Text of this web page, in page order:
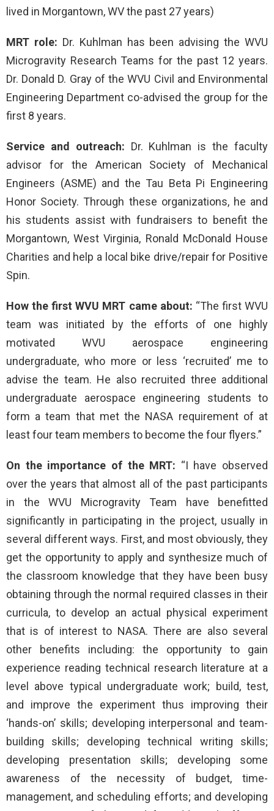
lived in Morgantown, WV the past 27 years)
MRT role: Dr. Kuhlman has been advising the WVU
Microgravity Research Teams for the past 12 years.
Dr. Donald D. Gray of the WVU Civil and Environmental
Engineering Department co-advised the group for the
first 8 years.
Service and outreach: Dr. Kuhlman is the faculty
advisor for the American Society of Mechanical
Engineers (ASME) and the Tau Beta Pi Engineering
Honor Society. Through these organizations, he and
his students assist with fundraisers to benefit the
Morgantown, West Virginia, Ronald McDonald House
Charities and help a local bike drive/repair for Positive
Spin.
How the first WVU MRT came about: “The first WVU
team was initiated by the efforts of one highly
motivated WVU aerospace engineering
undergraduate, who more or less ‘recruited’ me to
advise the team. He also recruited three additional
undergraduate aerospace engineering students to
form a team that met the NASA requirement of at
least four team members to become the four flyers.”
On the importance of the MRT: “I have observed
over the years that almost all of the past participants
in the WVU Microgravity Team have benefitted
significantly in participating in the project, usually in
several different ways. First, and most obviously, they
get the opportunity to apply and synthesize much of
the classroom knowledge that they have been busy
obtaining through the normal required classes in their
curricula, to develop an actual physical experiment
that is of interest to NASA. There are also several
other benefits including: the opportunity to gain
experience reading technical research literature at a
level above typical undergraduate work; build, test,
and improve the experiment thus improving their
‘hands-on’ skills; developing interpersonal and team-
building skills; developing technical writing skills;
developing presentation skills; developing some
awareness of the necessity of budget, time-
management, and scheduling efforts; and developing